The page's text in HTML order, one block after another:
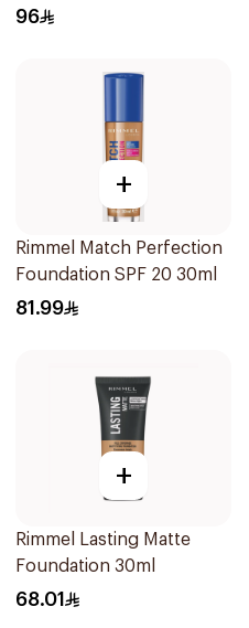
Ivory 30ml
96
+
Rimmel Match Perfection
Foundation SPF 20 30ml
81.99
+
Rimmel Lasting Matte
Foundation 30ml
68.01